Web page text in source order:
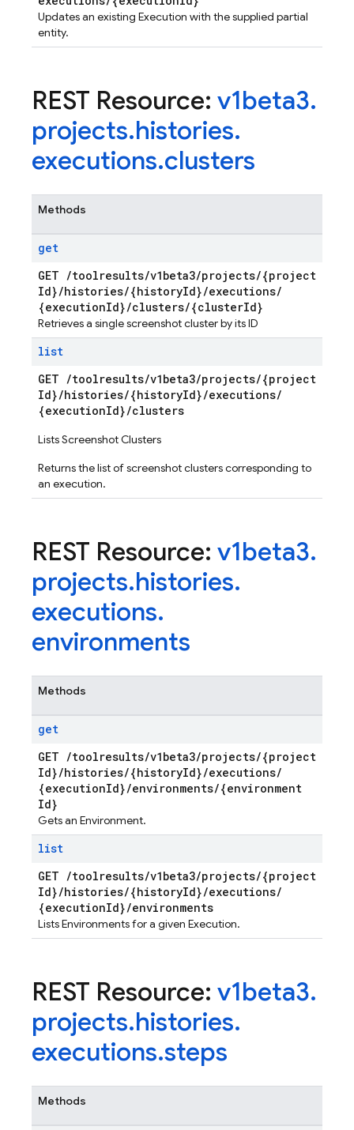
Updates an existing Execution with the supplied partial
entity.
REST Resource: v1beta3.
projects.histories.
executions.clusters
Methods
get
GET /toolresults/v1beta3/projects/{project
Id}/histories/{historyId}/executions/
{executionId}/clusters/{clusterId}
Retrieves a single screenshot cluster by its ID
list
GET /toolresults/v1beta3/projects/{project
Id}/histories/{historyId}/executions/
{executionId}/clusters
Lists Screenshot Clusters
Returns the list of screenshot clusters corresponding to
an execution.
REST Resource: v1beta3.
projects.histories.
executions.
environments
Methods
get
GET /toolresults/v1beta3/projects/{project
Id}/histories/{historyId}/executions/
{executionId}/environments/{environment
Id}
Gets an Environment.
list
GET /toolresults/v1beta3/projects/{project
Id}/histories/{historyId}/executions/
{executionId}/environments
Lists Environments for a given Execution.
REST Resource: v1beta3.
projects.histories.
executions.steps
Methods